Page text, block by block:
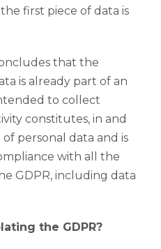
first piece of data is
that the
is already part of an
to collect
constitutes, in and
personal data and is
with all the
GDPR, including data
the GDPR?